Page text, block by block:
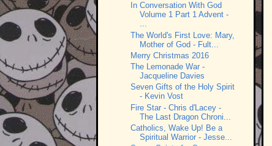
In Conversation With God
Volume 1 Part 1 Advent -
...
The World's First Love: Mary,
Mother of God - Fult...
Merry Christmas 2016
The Lemonade War -
Jacqueline Davies
Seven Gifts of the Holy Spirit
- Kevin Vost
Fire Star - Chris d'Lacey -
The Last Dragon Chroni...
Catholics, Wake Up! Be a
Spiritual Warrior - Jesse...